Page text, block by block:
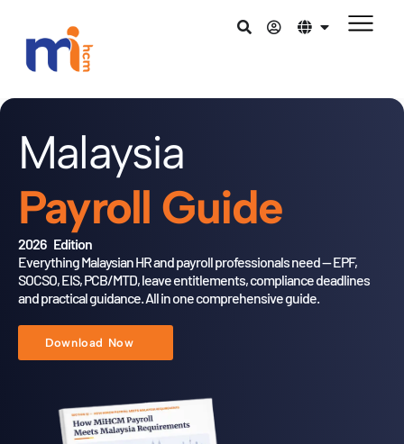
Malaysia
Payroll Guide
2026 Edition
Everything Malaysian HR and payroll professionals need — EPF,
SOCSO,EIS, PCB/MTD, leave entitlements, compliance deadlines
and practicalguidance. All in one comprehensive guide.
Download Now